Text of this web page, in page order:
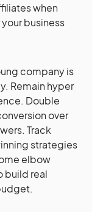
when
business
company is
Remain hyper
Double
over
Track
strategies
elbow
build real